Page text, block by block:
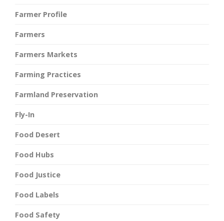
Farmer Profile
Farmers
Farmers Markets
Farming Practices
Farmland Preservation
Fly-In
Food Desert
Food Hubs
Food Justice
Food Labels
Food Safety